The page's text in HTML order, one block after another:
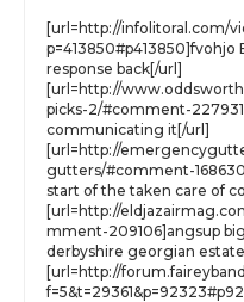
[url=http://infolitoral.com/
p=413850#p413850]fvohjo
response back[/url]
[url=http://
picks-2/#comment-
communicating it[/url]
[url=http://
gutters/#comment-
start of the taken care of
[url=http://
mment-209106]angsup
derbyshire georgian
[url=http://